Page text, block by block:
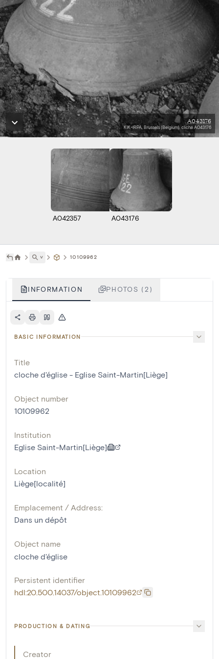
A043176
KIK-IRPA, Brussels (Belgium), cliché A043176
A042357 A043176
˅ 10109962
INFORMATION PHOTOS (2)
BASIC INFORMATION
Title
cloche d'église - Eglise Saint-Martin[Liège]
Object number
10109962
Institution
Eglise Saint-Martin[Liège]
Location
Liège[localité]
Emplacement / Address:
Dans un dépôt
Object name
cloche d'église
Persistent identifier
hdl:20.500.14037/object.10109962
PRODUCTION & DATING
Creator